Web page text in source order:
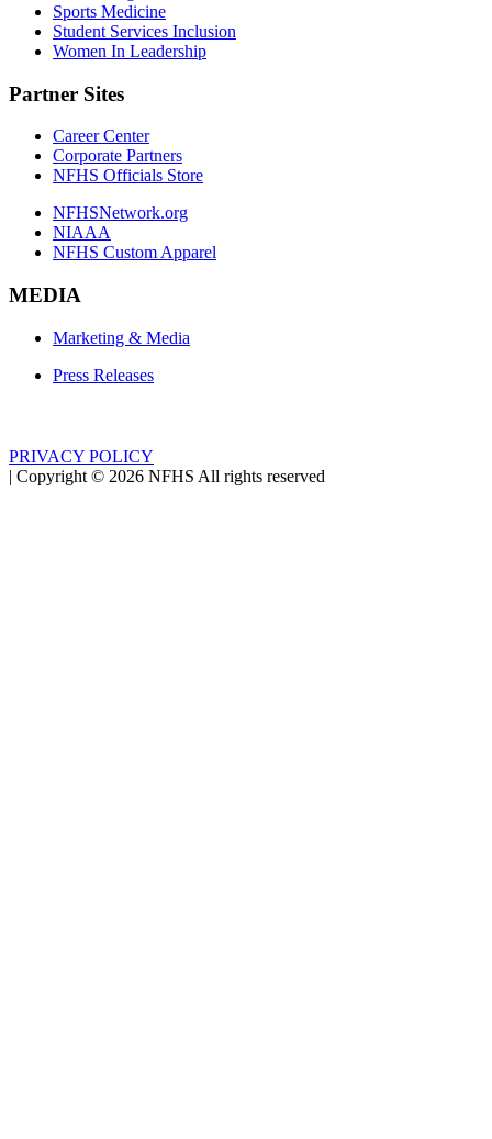
Sports Medicine
Student Services Inclusion
Women In Leadership
Partner Sites
Career Center
Corporate Partners
NFHS Officials Store
NFHSNetwork.org
NIAAA
NFHS Custom Apparel
MEDIA
Marketing & Media
Press Releases
PRIVACY POLICY
| Copyright © 2026 NFHS All rights reserved